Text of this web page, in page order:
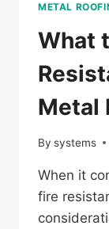
METAL
What
Metal
By systems
When it
fire